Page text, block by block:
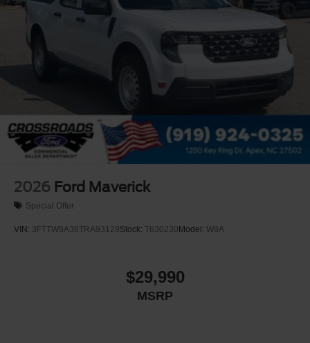
2026 Ford Maverick
Special Offer
VIN: 3FTTW8A38TRA93129Stock: T630230 Model: W8A
$29,990
MSRP